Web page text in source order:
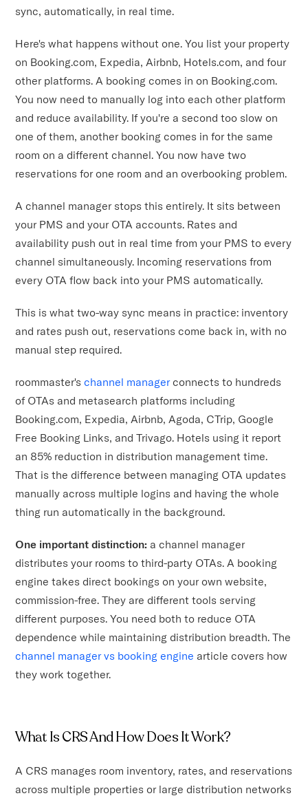
sync, automatically, in real time.
Here's what happens without one. You list your property
on Booking.com, Expedia, Airbnb, Hotels.com, and four
other platforms. A booking comes in on Booking.com.
You now need to manually log into each other platform
and reduce availability. If you're a second too slow on
one of them, another booking comes in for the same
room on a different channel. You now have two
reservations for one room and an overbooking problem.
A channel manager stops this entirely. It sits between
your PMS and your OTA accounts. Rates and
availability push out in real time from your PMS to every
channel simultaneously. Incoming reservations from
every OTA flow back into your PMS automatically.
This is what two-way sync means in practice: inventory
and rates push out, reservations come back in, with no
manual step required.
roommaster'schannel managerconnects to hundreds
of OTAs and metasearch platforms including
Booking.com, Expedia, Airbnb, Agoda, CTrip, Google
Free Booking Links, and Trivago. Hotels using it report
an 85% reduction in distribution management time.
That is the difference between managing OTA updates
manually across multiple logins and having the whole
thing run automatically in the background.
One important distinction: a channel manager
distributes your rooms to third-party OTAs. A booking
engine takes direct bookings on your own website,
commission-free. They are different tools serving
different purposes. You need both to reduce OTA
dependence while maintaining distribution breadth. The
channel manager vs booking engine article covers how
they work together.
What Is CRS And How Does It Work?
A CRS manages room inventory, rates, and reservations
across multiple properties or large distribution networks